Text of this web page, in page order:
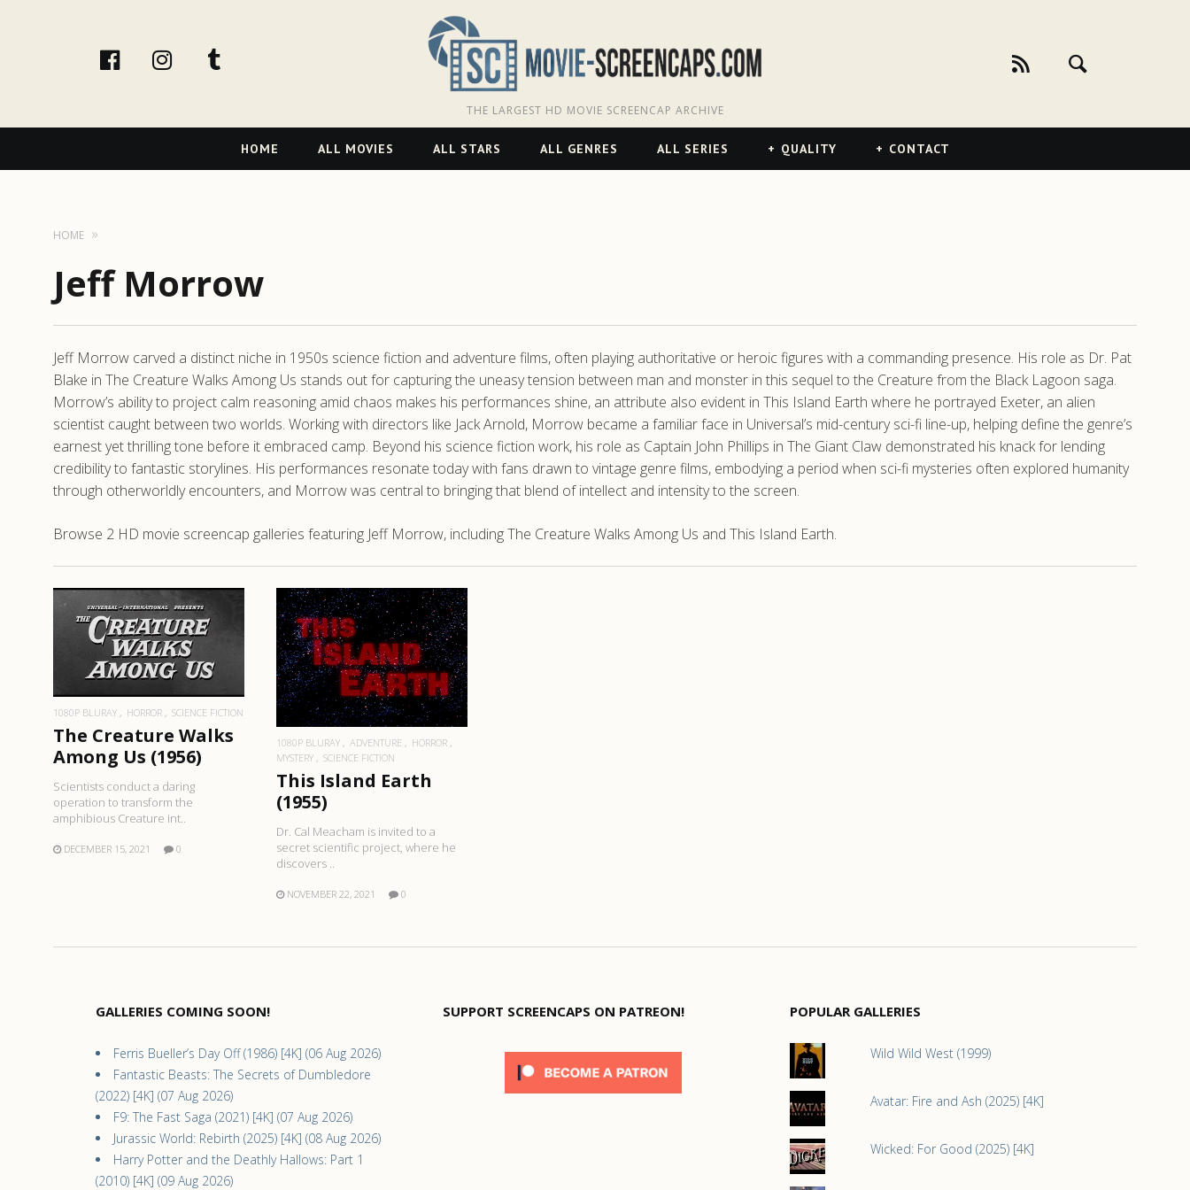
facebookInstagram
THE LARGEST HD MOVIE SCREENCAP ARCHIVE
Navigation
HOME ALL MOVIES ALL STARS ALL GENRES ALL SERIES QUALITY CONTACT
HOME
Jeff Morrow
Jeff Morrow carved a distinct niche in 1950s science fiction and adventure films, often playing authoritative or heroic figures with a commanding presence. His role as Dr. Pat
Blake in The Creature Walks Among Us stands out for capturing the uneasy tension between man and monster in this sequel to the Creature from the Black Lagoon saga.
Morrow’s ability to project calm reasoning amid chaos makes his performances shine, an attribute also evident in This Island Earth where he portrayed Exeter, an alien
scientist caught between two worlds. Working with directors like Jack Arnold, Morrow became a familiar face in Universal’s mid-century sci-fi line-up, helping define the genre’s
earnest yet thrilling tone before it embraced camp. Beyond his science fiction work, his role as Captain John Phillips in The Giant Claw demonstrated his knack for lending
credibility to fantastic storylines. His performances resonate today with fans drawn to vintage genre films, embodying a period when sci-fi mysteries often explored humanity
through otherworldly encounters, and Morrow was central to bringing that blend of intellect and intensity to the screen.
Browse 2 HD movie screencap galleries featuring Jeff Morrow, including The Creature Walks Among Us and This Island Earth.
READ MORE
1080P BLURAY HORROR SCIENCE FICTION
The Creature Walks
Among Us (1956)
Scientists conduct a daring
operation to transform the
amphibious Creature int..
DECEMBER 15, 2021 0
READ MORE
1080P BLURAY ADVENTURE
HORROR
MYSTERY
SCIENCE FICTION
This Island Earth
(1955)
Dr. Cal Meacham is invited to a
secret scientific project, where he
discovers ..
NOVEMBER 22, 2021 0
GALLERIES COMING SOON!
Ferris Bueller’s Day Off (1986) [4K] (06 Aug 2026)
Fantastic Beasts: The Secrets of Dumbledore
(2022) [4K] (07 Aug 2026)
F9: The Fast Saga (2021) [4K] (07 Aug 2026)
Jurassic World: Rebirth (2025) [4K] (08 Aug 2026)
Harry Potter and the Deathly Hallows: Part 1
(2010) [4K] (09 Aug 2026)
SUPPORT SCREENCAPS ON PATREON! POPULAR GALLERIES
Wild Wild West (1999)
Avatar: Fire and Ash (2025) [4K]
Wicked: For Good (2025) [4K]